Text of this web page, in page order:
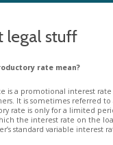
legal stuff
rate mean?
is a promotional interest
It is sometimes referred to
rate is only for a limited
the interest rate on the
standard variable interest